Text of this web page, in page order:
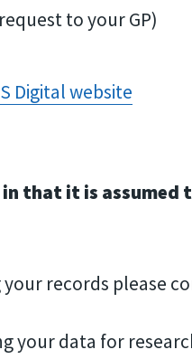
to your GP)
Digital website
that it is assumed
records please
your data for